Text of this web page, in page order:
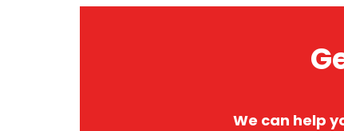
We can help